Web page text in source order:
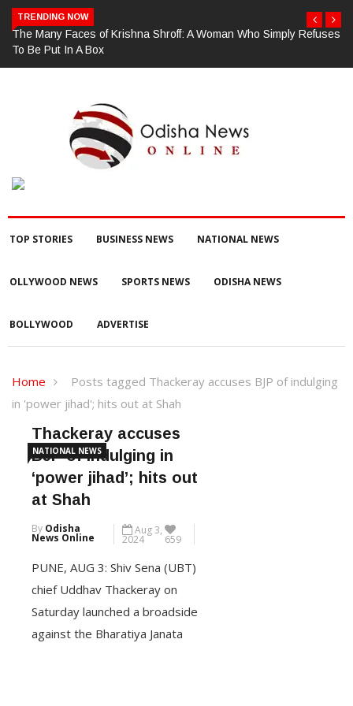
TRENDING NOW
The Many Faces of Krishna Shroff: A Woman Who Simply Refuses
To Be Put In A Box
TOP STORIES BUSINESS NEWS NATIONAL NEWS
OLLYWOOD NEWS SPORTS NEWS ODISHA NEWS
BOLLYWOOD ADVERTISE
Home
Posts tagged Thackeray accuses BJP of indulging
in 'power jihad'; hits out at Shah
NATIONAL NEWS
Thackeray accuses
BJP of indulging in
‘power jihad’; hits out
at Shah
By Odisha
News Online
Aug 3,
2024 659
PUNE, AUG 3: Shiv Sena (UBT)
chief Uddhav Thackeray on
Saturday launched a broadside
against the Bharatiya Janata